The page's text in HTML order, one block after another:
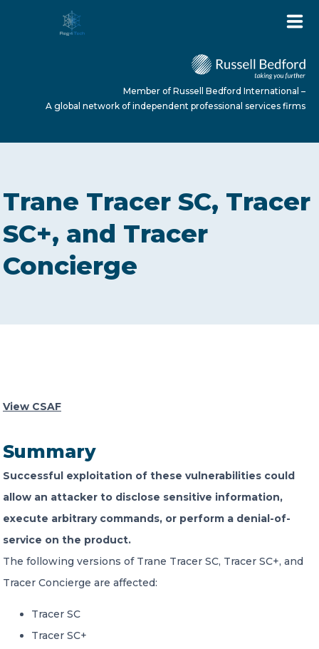
ABOUT US
SERVICES
Member of Russell Bedford International –
A global network of independent professional
Member of Russell Bedford International –
A global network of independent professional services firms
Trane Tracer SC, Tracer
SC+, and Tracer
Concierge
View CSAF
Summary
Successful exploitation of these vulnerabilities could
allow an attacker to disclose sensitive information,
execute arbitrary commands, or perform a denial-of-
service on the product.
The following versions of Trane Tracer SC, Tracer SC+, and
Tracer Concierge are affected:
Tracer SC
Tracer SC+